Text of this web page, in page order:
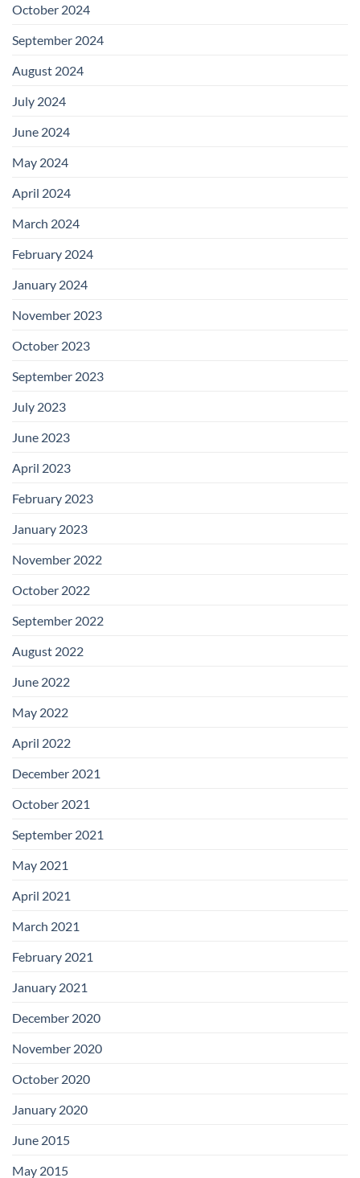
October 2024
September 2024
August 2024
July 2024
June 2024
May 2024
April 2024
March 2024
February 2024
January 2024
November 2023
October 2023
September 2023
July 2023
June 2023
April 2023
February 2023
January 2023
November 2022
October 2022
September 2022
August 2022
June 2022
May 2022
April 2022
December 2021
October 2021
September 2021
May 2021
April 2021
March 2021
February 2021
January 2021
December 2020
November 2020
October 2020
January 2020
June 2015
May 2015